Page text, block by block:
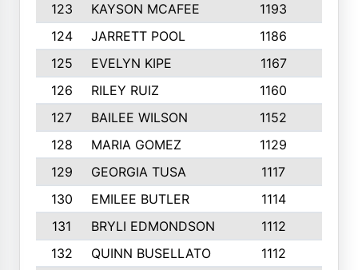
123
KAYSON MCAFEE 1193
124
JARRETT POOL 1186
125
EVELYN KIPE 1167
126
RILEY RUIZ 1160
127
BAILEE WILSON 1152
128
MARIA GOMEZ 1129
129
GEORGIA TUSA 1117
130
EMILEE BUTLER 1114
131
BRYLI EDMONDSON 1112
132
QUINN BUSELLATO 1112